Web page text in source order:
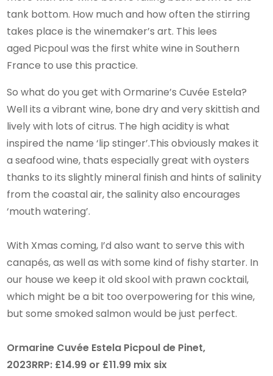
tank bottom. How much and how often the stirring
takes place is the winemaker’s art. This lees
aged Picpoul was the first white wine in Southern
France to use this practice.
So what do you get with Ormarine’s Cuvée Estela?
Well its a vibrant wine, bone dry and very skittish and
lively with lots of citrus. The high acidity is what
inspired the name ‘lip stinger’.This obviously makes it
a seafood wine, thats especially great with oysters
thanks to its slightly mineral finish and hints of salinity
from the coastal air, the salinity also encourages
‘mouth watering’.
With Xmas coming, I’d also want to serve this with
canapés, as well as with some kind of fishy starter. In
our house we keep it old skool with prawn cocktail,
which might be a bit too overpowering for this wine,
but some smoked salmon would be just perfect.
Ormarine Cuvée Estela Picpoul de Pinet,
2023RRP: £14.99 or £11.99 mix six